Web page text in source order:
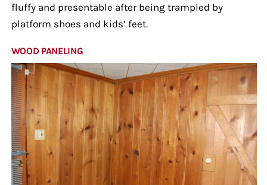
fluffy and presentable after being trampled by
platform shoes and kids’ feet.
WOOD PANELING